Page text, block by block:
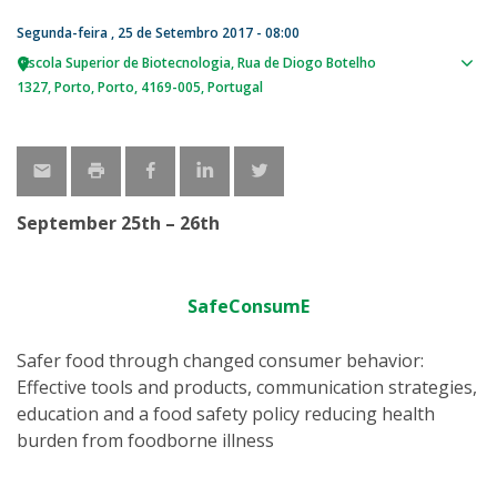
Segunda-feira , 25 de Setembro 2017 - 08:00
Escola Superior de Biotecnologia Rua de Diogo Botelho
1327 Porto Porto 4169-005 Portugal
September 25th – 26th
SafeConsumE
Safer food through changed consumer behavior:
Effective tools and products, communication strategies,
education and a food safety policy reducing health
burden from foodborne illness